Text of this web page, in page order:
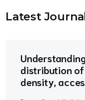
Latest
distribution of
density,